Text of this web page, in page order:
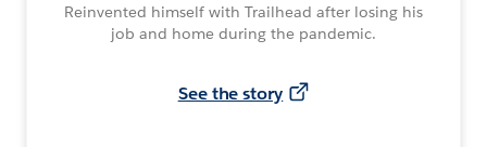
Reinvented himself with Trailhead after losing his
job and home during the pandemic.
See the story